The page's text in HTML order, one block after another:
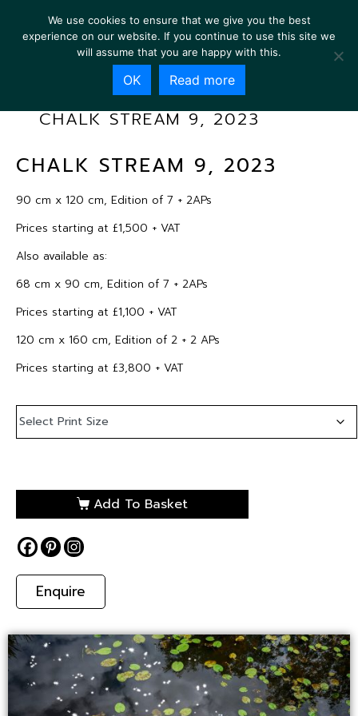
CHALK STREAM 9, 2023
CHALK STREAM 9, 2023
90 cm x 120 cm, Edition of 7 + 2APs
Prices starting at £1,500 + VAT
Also available as:
68 cm x 90 cm, Edition of 7 + 2APs
Prices starting at £1,100 + VAT
120 cm x 160 cm, Edition of 2 + 2 APs
Prices starting at £3,800 + VAT
Add To Basket
Enquire
We use cookies to ensure that we give you the best
experience on our website. If you continue to use this site we
will assume that you are happy with this.
OK Read more